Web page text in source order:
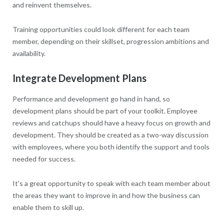
and reinvent themselves.
Training opportunities could look different for each team
member, depending on their skillset, progression ambitions and
availability.
Integrate Development Plans
Performance and development go hand in hand, so
development plans should be part of your toolkit. Employee
reviews and catchups should have a heavy focus on growth and
development. They should be created as a two-way discussion
with employees, where you both identify the support and tools
needed for success.
It’s a great opportunity to speak with each team member about
the areas they want to improve in and how the business can
enable them to skill up.